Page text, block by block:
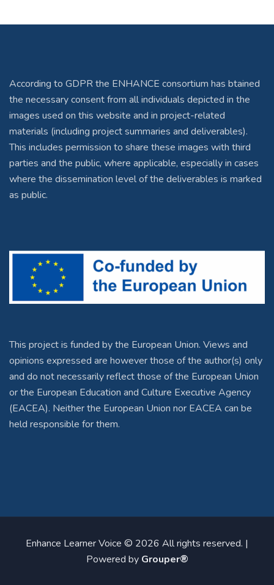
According to GDPR the ENHANCE consortium has btained
the necessary consent from all individuals depicted in the
images used on this website and in project-related
materials (including project summaries and deliverables).
This includes permission to share these images with third
parties and the public, where applicable, especially in cases
where the dissemination level of the deliverables is marked
as public.
This project is funded by the European Union. Views and
opinions expressed are however those of the author(s) only
and do not necessarily reflect those of the European Union
or the European Education and Culture Executive Agency
(EACEA). Neither the European Union nor EACEA can be
held responsible for them.
Enhance Learner Voice © 2026 All rights reserved. |
Powered by Grouper®